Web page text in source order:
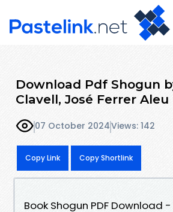
Download Pdf Shogun
Clavell, José Ferrer Aleu
07 October 2024Views: 142
Copy Link Copy Shortlink
Book Shogun PDF Download